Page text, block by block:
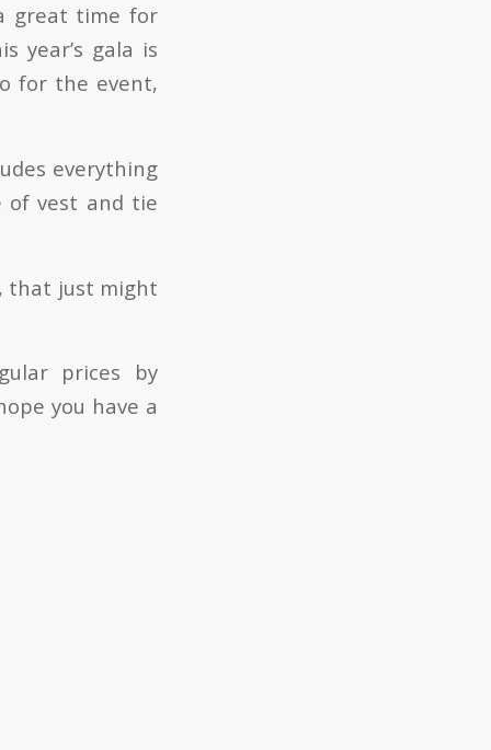
great time for
year’s gala is
for the event,
everything
of vest and tie
that just might
prices by
you have a